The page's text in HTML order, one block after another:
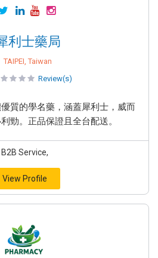
利士藥局
TAIPEI, Taiwan
Review(s)
質的學名藥，涵蓋犀利士，威而
勁。正品保證且全台配送。
B2B Service,
View Profile